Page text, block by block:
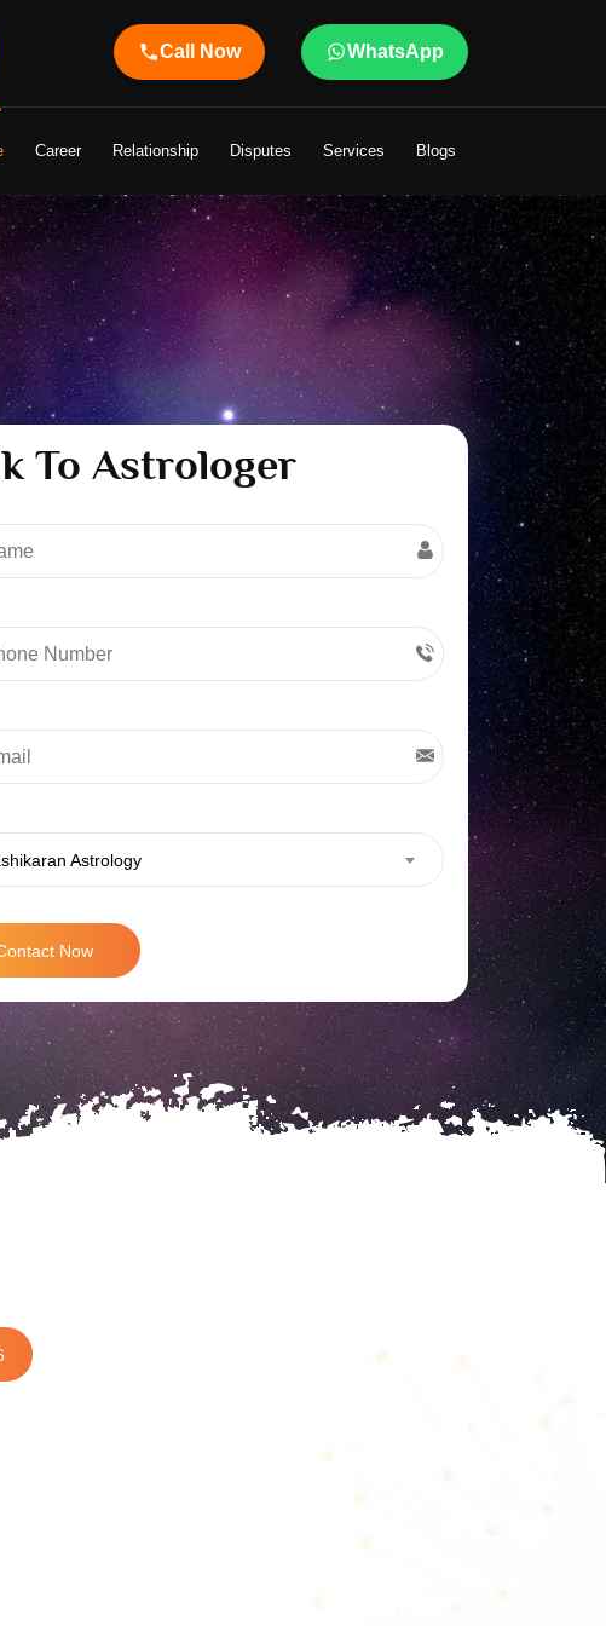
Life Call Now WhatsApp
Career Relationship Disputes Services Blogs
To Astrologer
Astrology
Now